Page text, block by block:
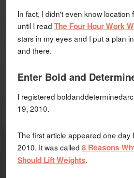
In fact, I didn't even know location
until I read The Four Hour Work
stars in my eyes and I put a plan
and there.
Enter Bold and
I registered
19, 2010.
The first article appeared one day
2010. It was called 8 Reasons
Should Lift Weights.